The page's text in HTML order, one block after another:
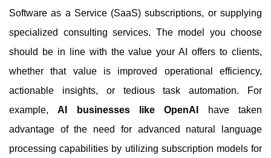
Software as a Service (SaaS) subscriptions, or supplying
specialized consulting services. The model you choose
should be in line with the value your AI offers to clients,
whether that value is improved operational efficiency,
actionable insights, or tedious task automation. For
example,AI businesses like OpenAI
have taken
advantage of the need for advanced natural language
processing capabilities by utilizing subscription models for